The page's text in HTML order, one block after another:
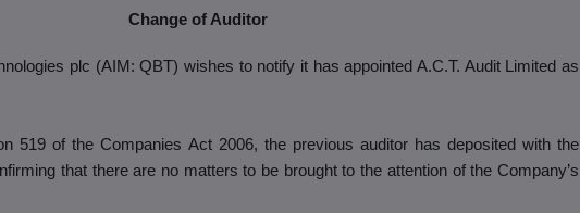
Change of Auditor
plc (AIM: QBT) wishes to notify it has appointed A.C.T. Audit Limited as
519 of the Companies Act 2006, the previous auditor has deposited with the
that there are no matters to be brought to the attention of the Company’s